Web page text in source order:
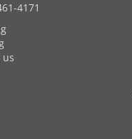
4171
us